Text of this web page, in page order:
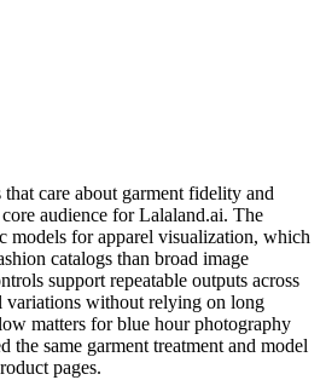
that care about garment fidelity and
audience for Lalaland.ai. The
models for apparel visualization, which
catalogs than broad image
support repeatable outputs across
variations without relying on long
matters for blue hour photography
the same garment treatment and model
pages.